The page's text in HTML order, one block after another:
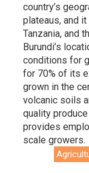
country’s
plateaus, and
Tanzania, and
Burundi’s
conditions for
for 70% of its
grown in the
volcanic soils
quality
provides
scale growers.